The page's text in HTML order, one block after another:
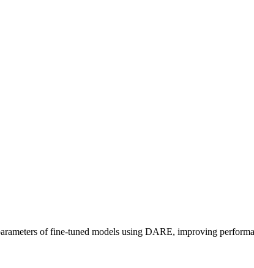
of fine-tuned models using DARE, improving